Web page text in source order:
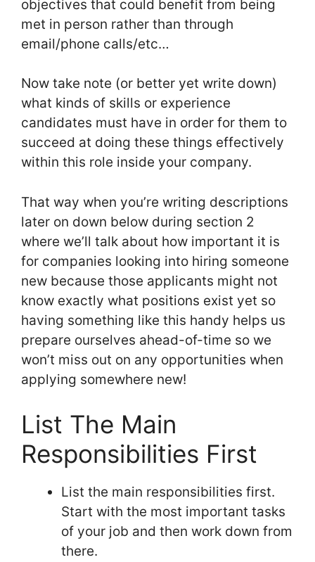
objectives that could benefit from being
met in person rather than through
email/phone calls/etc…
Now take note (or better yet write down)
what kinds of skills or experience
candidates must have in order for them to
succeed at doing these things effectively
within this role inside your company.
That way when you’re writing descriptions
later on down below during section 2
where we’ll talk about how important it is
for companies looking into hiring someone
new because those applicants might not
know exactly what positions exist yet so
having something like this handy helps us
prepare ourselves ahead-of-time so we
won’t miss out on any opportunities when
applying somewhere new!
List The Main
Responsibilities First
List the main responsibilities first.
Start with the most important tasks
of your job and then work down from
there.